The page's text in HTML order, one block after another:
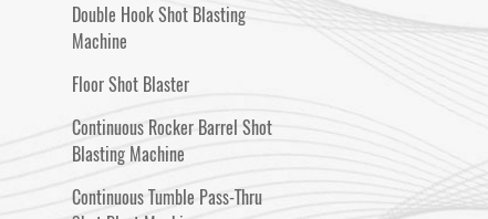
Double Hook Shot Blasting
Machine
Floor Shot Blaster
Continuous Rocker Barrel Shot
Blasting Machine
Continuous Tumble Pass-Thru